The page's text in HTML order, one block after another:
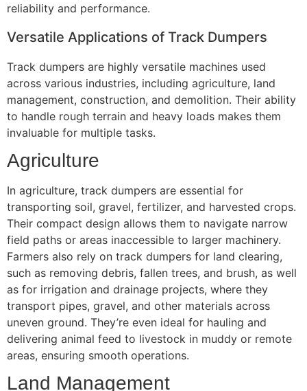
reliability and performance.
Versatile Applications of Track Dumpers
Track dumpers are highly versatile machines used
across various industries, including agriculture, land
management, construction, and demolition. Their ability
to handle rough terrain and heavy loads makes them
invaluable for multiple tasks.
Agriculture
In agriculture, track dumpers are essential for
transporting soil, gravel, fertilizer, and harvested crops.
Their compact design allows them to navigate narrow
field paths or areas inaccessible to larger machinery.
Farmers also rely on track dumpers for land clearing,
such as removing debris, fallen trees, and brush, as well
as for irrigation and drainage projects, where they
transport pipes, gravel, and other materials across
uneven ground. They’re even ideal for hauling and
delivering animal feed to livestock in muddy or remote
areas, ensuring smooth operations.
Land Management